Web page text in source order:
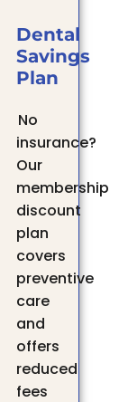
Dental
Savings
Plan
No
insurance?
Our
membership
discount
plan
covers
preventive
care
and
offers
reduced
fees